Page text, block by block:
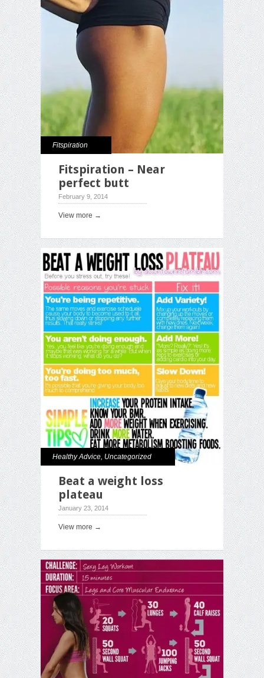
Fitspiration
Fitspiration – Near
perfect butt
February 9, 2014
View more →
Healthy Advice, Uncategorized
Beat a weight loss
plateau
January 23, 2014
View more →